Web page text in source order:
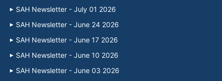
SAH Newsletter - July 01 2026
SAH Newsletter - June 24 2026
SAH Newsletter - June 17 2026
SAH Newsletter - June 10 2026
SAH Newsletter - June 03 2026